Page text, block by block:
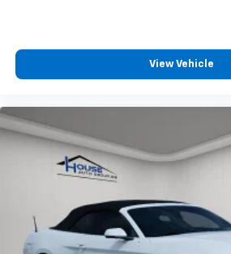
settings as needed to maintain
Power reclining driver seat -
space between you and the
reclining driver seat. It lets you
the seatback at the touch of a
comfortable rest while you’re
with power reclining driver seat.
10-way driver seat - Comfort
View Vehicle